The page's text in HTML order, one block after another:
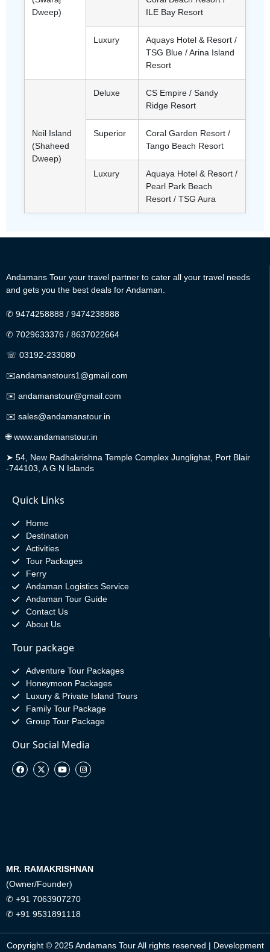
Dweep)
ILE Bay Resort
Luxury
Aquays Hotel & Resort /
TSG Blue / Arina Island
Resort
Neil Island
(Shaheed
Dweep)
Deluxe
CS Empire / Sandy
Ridge Resort
Superior
Coral Garden Resort /
Tango Beach Resort
Luxury
Aquaya Hotel & Resort /
Pearl Park Beach
Resort / TSG Aura
Andamans Tour your travel partner to cater all your travel needs
and gets you the best deals for Andaman.
✆ 9474258888 / 9474238888
✆ 7029633376 / 8637022664
☏ 03192-233080
✉️andamanstours1@gmail.com
✉️ andamanstour@gmail.com
✉️ sales@andamanstour.in
🌐www.andamanstour.in
➤ 54, New Radhakrishna Temple Complex Junglighat, Port Blair
-744103, A G N Islands
Quick Links
Home
Destination
Activities
Tour Packages
Ferry
Andaman Logistics Service
Andaman Tour Guide
Contact Us
About Us
Tour package
Adventure Tour Packages
Honeymoon Packages
Luxury & Private Island Tours
Family Tour Package
Group Tour Package
Our Social Media
MR. RAMAKRISHNAN
(Owner/Founder)
✆ +91 7063907270
✆ +91 9531891118
Copyright © 2025 Andamans Tour All rights reserved | Development